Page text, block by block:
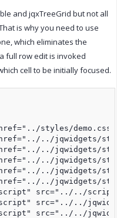
and jqxTreeGrid but not all
is why you need to use
which eliminates the
full row edit is invoked
cell to be initially focused.
styles/
../jqwidgets/
../jqwidgets/
../jqwidgets/
../jqwidgets/
../jqwidgets/
src="../../
src="../../
src="../../